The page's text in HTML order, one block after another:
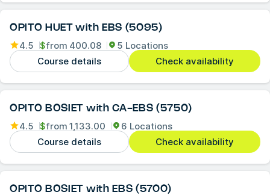
OPITO HUET with EBS (5095)
4.5 $from 400.08
5 Locations
Course details
Check availability
OPITO BOSIET with CA-EBS (5750)
4.5 $from 1,133.00
6 Locations
Course details
Check availability
OPITO BOSIET with EBS (5700)